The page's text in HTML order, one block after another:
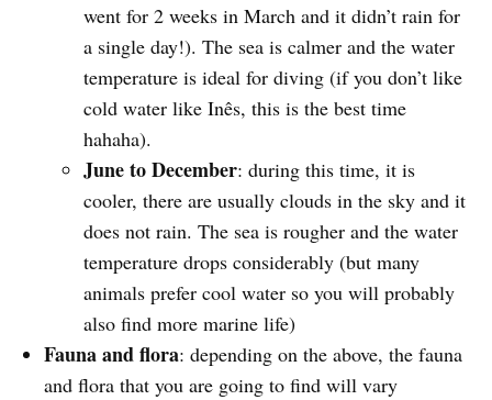
went for 2 weeks in March and it didn’t rain for
a single day!). The sea is calmer and the water
temperature is ideal for diving (if you don’t like
cold water like Inês, this is the best time
hahaha).
June to December: during this time, it is
cooler, there are usually clouds in the sky and it
does not rain. The sea is rougher and the water
temperature drops considerably (but many
animals prefer cool water so you will probably
also find more marine life)
Fauna and flora: depending on the above, the fauna
and flora that you are going to find will vary